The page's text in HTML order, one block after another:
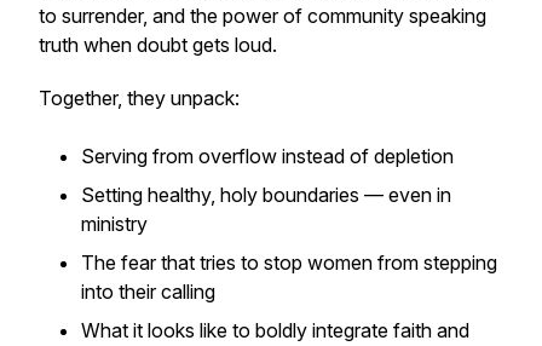
to surrender, and the power of community speaking
truth when doubt gets loud.
Together, they unpack:
Serving from overflow instead of depletion
Setting healthy, holy boundaries — even in
ministry
The fear that tries to stop women from stepping
into their calling
What it looks like to boldly integrate faith and